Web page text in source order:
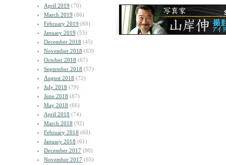
April 2019 (70)
March 2019 (86)
February 2019 (68)
January 2019 (55)
December 2018 (45)
November 2018 (63)
October 2018 (67)
September 2018 (57)
August 2018 (72)
July 2018 (79)
June 2018 (87)
May 2018 (66)
April 2018 (74)
March 2018 (92)
February 2018 (68)
January 2018 (61)
December 2017 (80)
November 2017 (65)